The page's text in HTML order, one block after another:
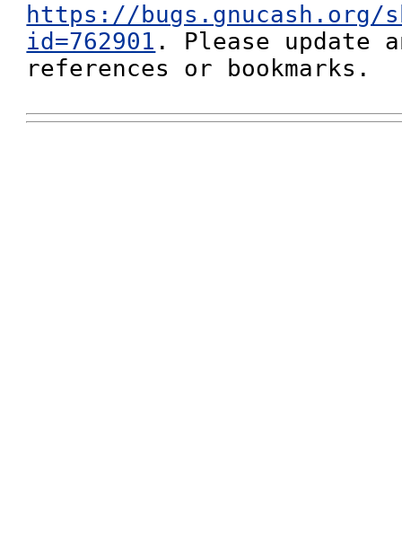
https://bugs.gnucash.org/
id=762901 . Please update
references or bookmarks.